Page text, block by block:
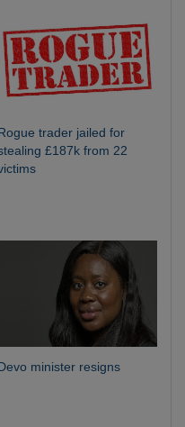
trader jailed for
£187k from 22
minister resigns